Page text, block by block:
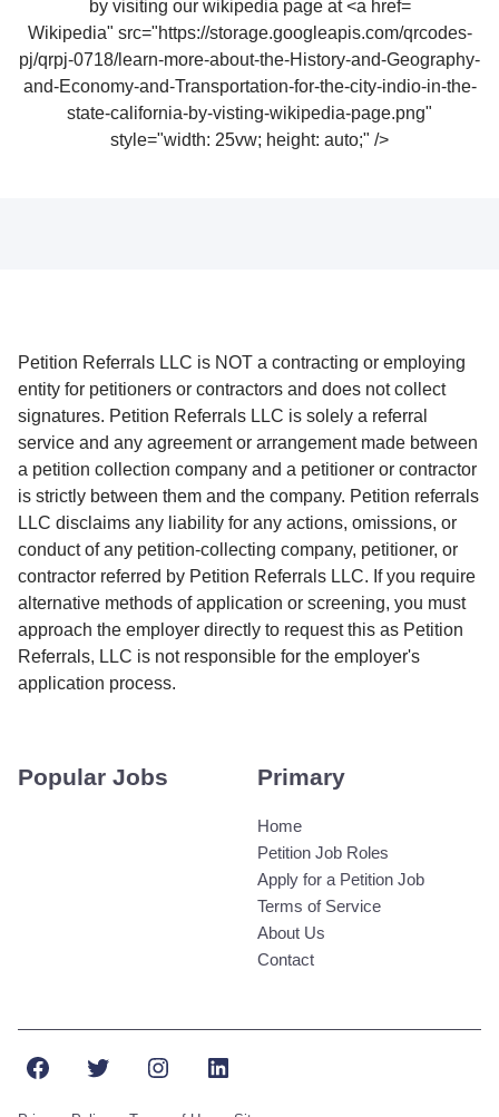
Wikipedia" src="https://storage.googleapis.com/qrcodes-
pj/qrpj-0718/learn-more-about-the-History-and-Geography-
and-Economy-and-Transportation-for-the-city-indio-in-the-
state-california-by-visting-wikipedia-page.png"
style="width: 25vw; height: auto;" />
Petition Referrals LLC is NOT a contracting or employing
entity for petitioners or contractors and does not collect
signatures. Petition Referrals LLC is solely a referral
service and any agreement or arrangement made between
a petition collection company and a petitioner or contractor
is strictly between them and the company. Petition referrals
LLC disclaims any liability for any actions, omissions, or
conduct of any petition-collecting company, petitioner, or
contractor referred by Petition Referrals LLC. If you require
alternative methods of application or screening, you must
approach the employer directly to request this as Petition
Referrals, LLC is not responsible for the employer's
application process.
Popular Jobs Primary
Home
Petition Job Roles
Apply for a Petition Job
Terms of Service
About Us
Contact
FacebookTwitterInstagramLinkedIn